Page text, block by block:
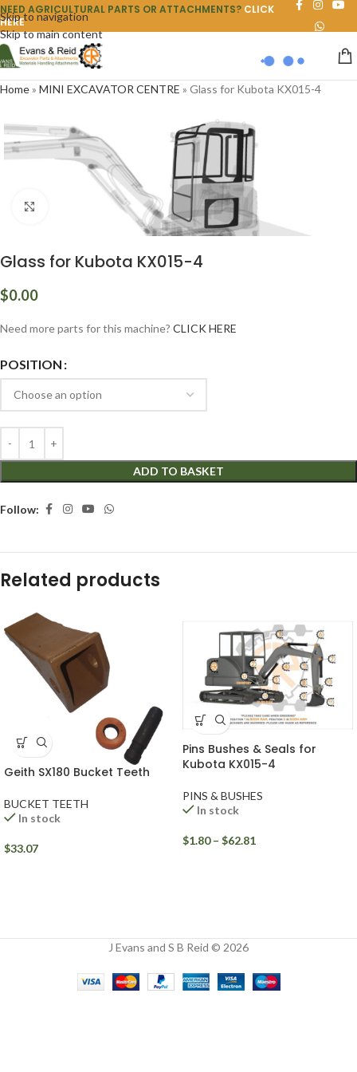
Skip to navigation
Skip to main content
NEED AGRICULTURAL PARTS OR ATTACHMENTS? CLICK
HERE
Home» MINI EXCAVATOR CENTRE » Glass for Kubota KX015-4
Click to enlarge
Glass for Kubota KX015-4
$0.00
Need more parts for this machine? CLICK HERE
POSITION
ADD TO BASKET
Follow:
Related products
Geith SX180 Bucket Teeth
BUCKET TEETH
In stock
$33.07
Pins Bushes & Seals for
Kubota KX015-4
PINS & BUSHES
In stock
$1.80 – $62.81
J Evans and S B Reid © 2026